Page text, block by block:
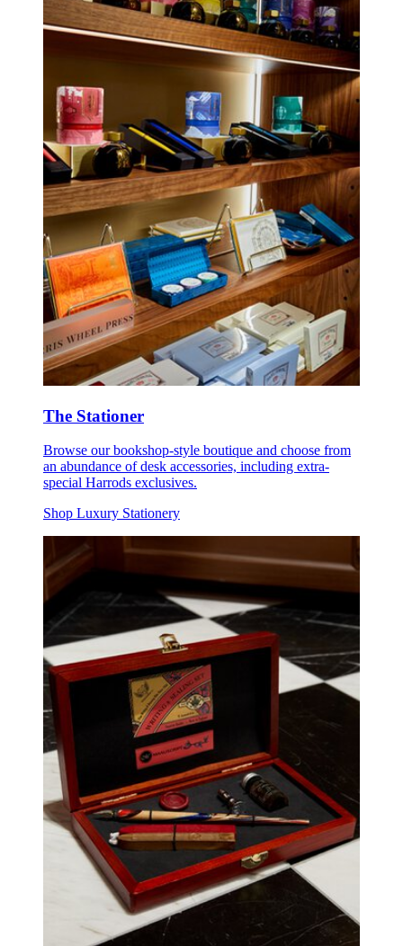
The Stationer
Browse our bookshop-style boutique and choose from
an abundance of desk accessories, including extra-
special Harrods exclusives.
Shop Luxury Stationery